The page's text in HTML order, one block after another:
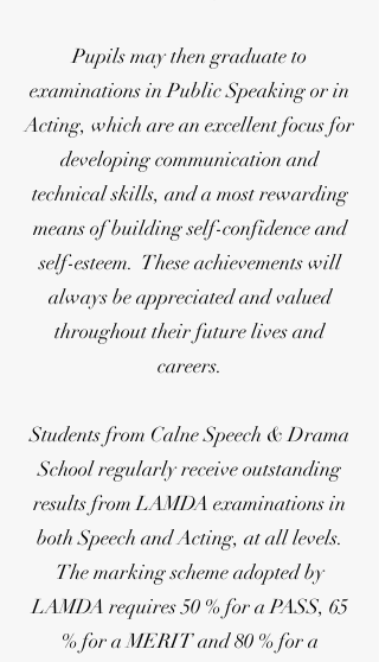
Pupils may then graduate to
examinations in Public Speaking or in
Acting, which are an excellent focus for
developing communication and
technical skills, and a most rewarding
means of building self-confidence and
self-esteem. These achievements will
always be appreciated and valued
throughout their future lives and
careers.
Students from Calne Speech & Drama
School regularly receive outstanding
results from LAMDA examinations in
both Speech and Acting, at all levels.
The marking scheme adopted by
LAMDA requires 50 % for a PASS, 65
% for a MERIT and 80 % for a